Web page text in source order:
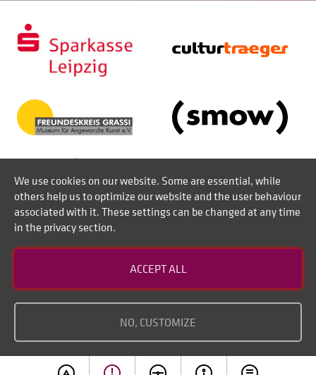
Imprint
We use cookies on our website. Some are essential, while
others help us to optimize our website and the user behaviour
associated with it. These settings can be changed at any time
in the privacy section.
ACCEPT ALL
NO, CUSTOMIZE